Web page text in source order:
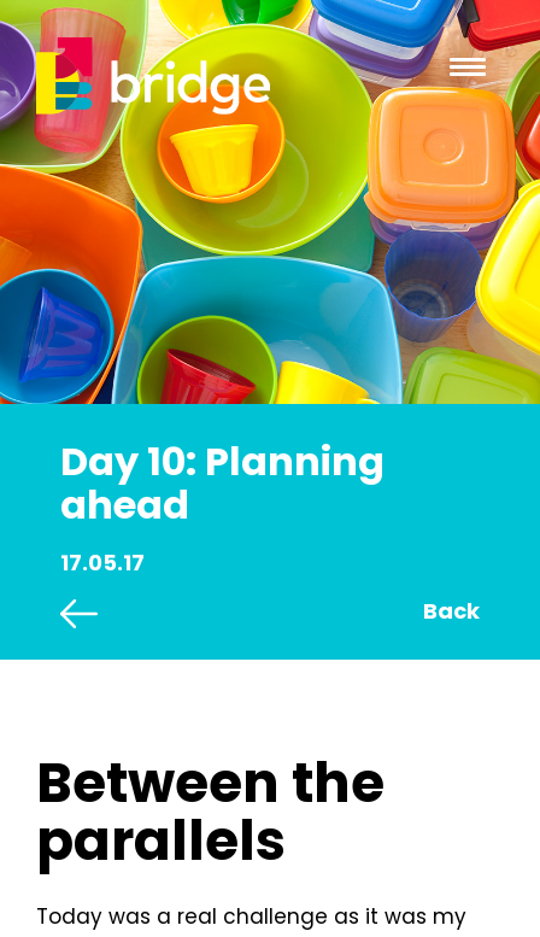
Day 10: Planning
ahead
17.05.17
Back
Between the
parallels
Today was a real challenge as it was my